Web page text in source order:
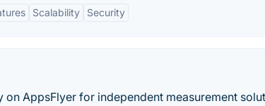
Scalability Security
AppsFlyer for independent measurement